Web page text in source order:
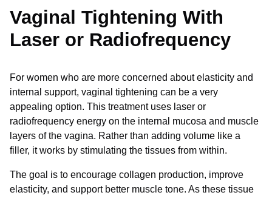
Vaginal Tightening With
Laser or Radiofrequency
For women who are more concerned about elasticity and
internal support, vaginal tightening can be a very
appealing option. This treatment uses laser or
radiofrequency energy on the internal mucosa and muscle
layers of the vagina. Rather than adding volume like a
filler, it works by stimulating the tissues from within.
The goal is to encourage collagen production, improve
elasticity, and support better muscle tone. As these tissue